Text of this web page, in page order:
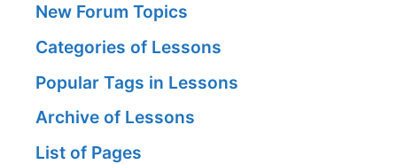
New Forum Topics
Categories of Lessons
Popular Tags in Lessons
Archive of Lessons
List of Pages